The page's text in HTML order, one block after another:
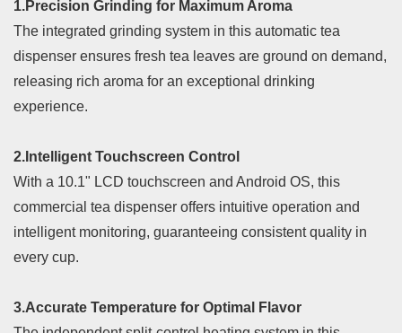
1.Precision Grinding for Maximum Aroma
The integrated grinding system in this automatic tea
dispenser ensures fresh tea leaves are ground on demand,
releasing rich aroma for an exceptional drinking
experience.
2.Intelligent Touchscreen Control
With a 10.1" LCD touchscreen and Android OS, this
commercial tea dispenser offers intuitive operation and
intelligent monitoring, guaranteeing consistent quality in
every cup.
3.Accurate Temperature for Optimal Flavor